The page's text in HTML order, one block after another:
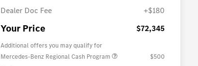
Dealer Doc Fee
+$180
Your Price $72,345
Additional offers you may qualify for
Mercedes-Benz Regional Cash Program
$500